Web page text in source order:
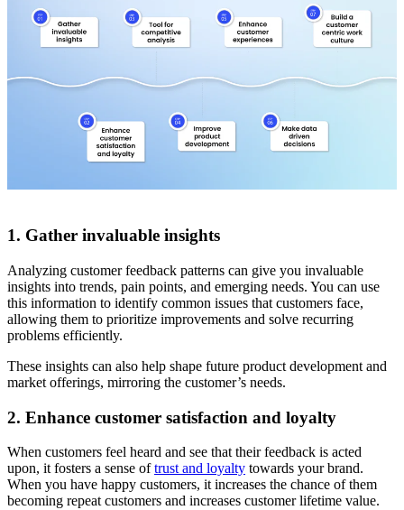
1. Gather invaluable insights
Analyzing customer feedback patterns can give you invaluable
insights into trends, pain points, and emerging needs. You can use
this information to identify common issues that customers face,
allowing them to prioritize improvements and solve recurring
problems efficiently.
These insights can also help shape future product development and
market offerings, mirroring the customer’s needs.
2. Enhance customer satisfaction and loyalty
When customers feel heard and see that their feedback is acted
upon, it fosters a sense oftrust and loyalty towards your brand.
When you have happy customers, it increases the chance of them
becoming repeat customers and increases customer lifetime value.